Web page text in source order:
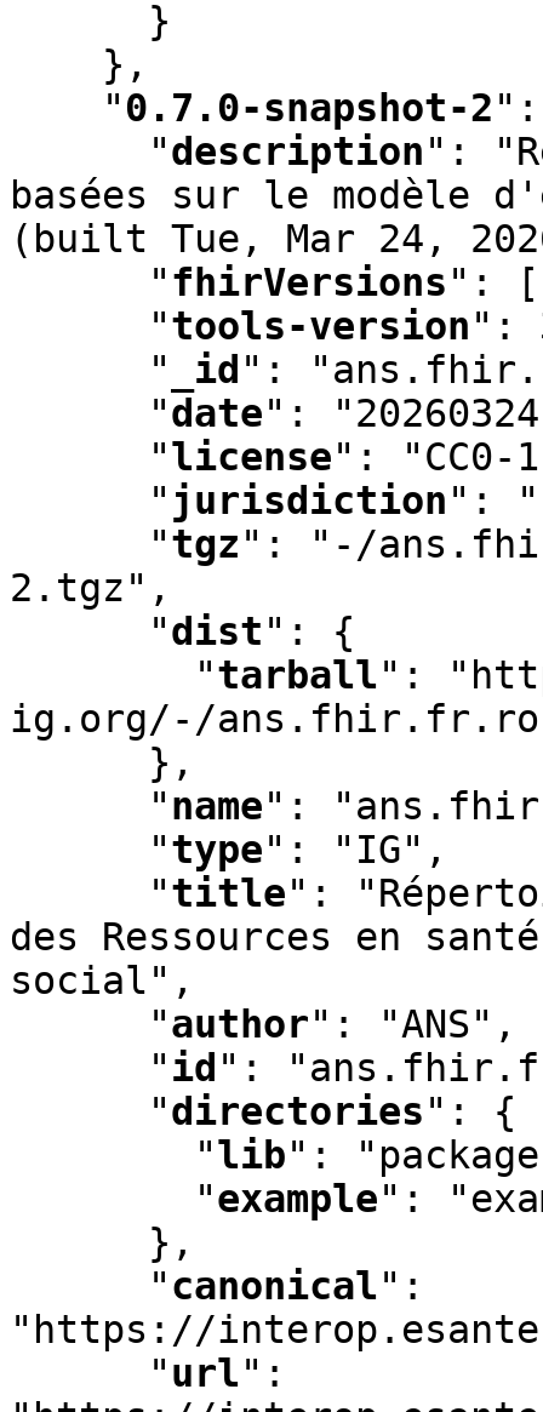
    }
,
"0.7.0-snapshot-2" :
"description" :
basées sur le modèle
(built Tue , Mar 24 ,
"fhirVersions" :
[
"tools-version" :
"
_id " :
"date" :
"license" :
"CC0-
" jurisdiction" :
"tgz" :
"-/
2.tgz" ,
"dist" :
{
"tarball" :
ig.org/-/
      }
,
"name" :
"type" : "IG" ,
"title" :
des Ressources en
social" ,
"author" : "ANS" ,
"id " :
"directories" :
{
"lib" :
"example" :
      }
,
"canonical" :
"https://
"url" :